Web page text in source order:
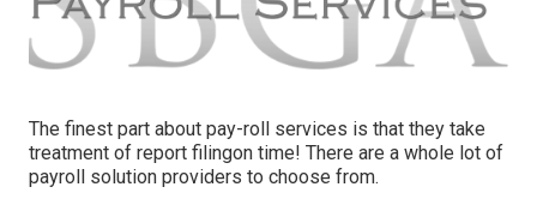
The finest part about pay-roll services is that they take
treatment of report filingon time! There are a whole lot of
payroll solution providers to choose from.